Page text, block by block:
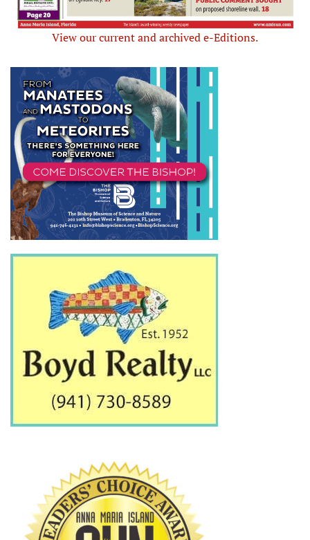
View our current and archived e-Editions.